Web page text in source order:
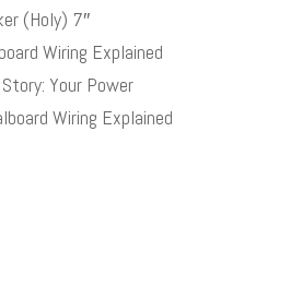
(Holy) 7″
Wiring Explained
Your Power
Wiring Explained